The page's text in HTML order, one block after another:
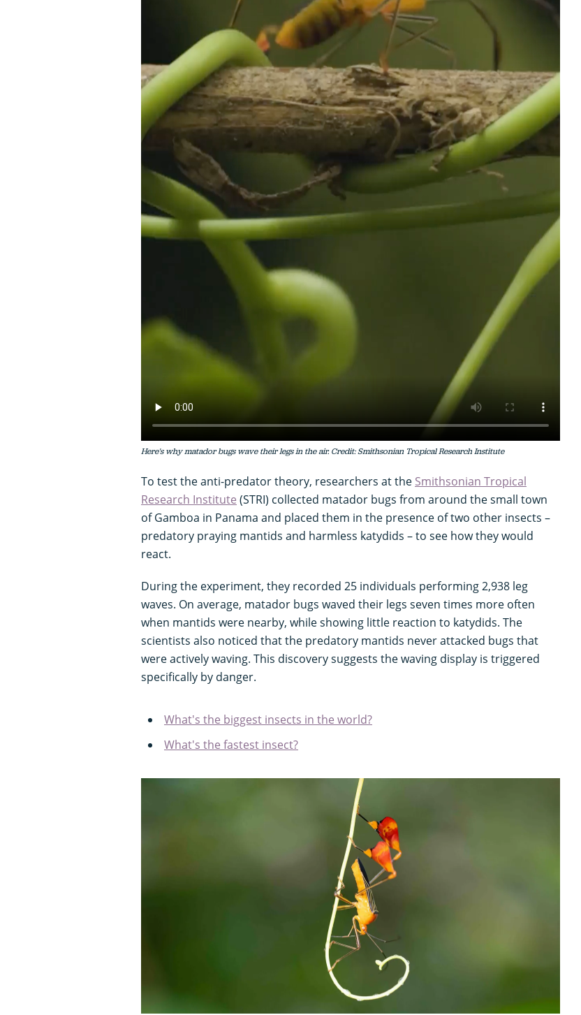
Here's why matador bugs wave their legs in the air. Credit: Smithsonian Tropical Research Institute
To test the anti-predator theory, researchers at the Smithsonian Tropical
Research Institute (STRI) collected matador bugs from around the small town
of Gamboa in Panama and placed them in the presence of two other insects –
predatory praying mantids and harmless katydids – to see how they would
react.
During the experiment, they recorded 25 individuals performing 2,938 leg
waves. On average, matador bugs waved their legs seven times more often
when mantids were nearby, while showing little reaction to katydids. The
scientists also noticed that the predatory mantids never attacked bugs that
were actively waving. This discovery suggests the waving display is triggered
specifically by danger.
What's the biggest insects in the world?
What's the fastest insect?